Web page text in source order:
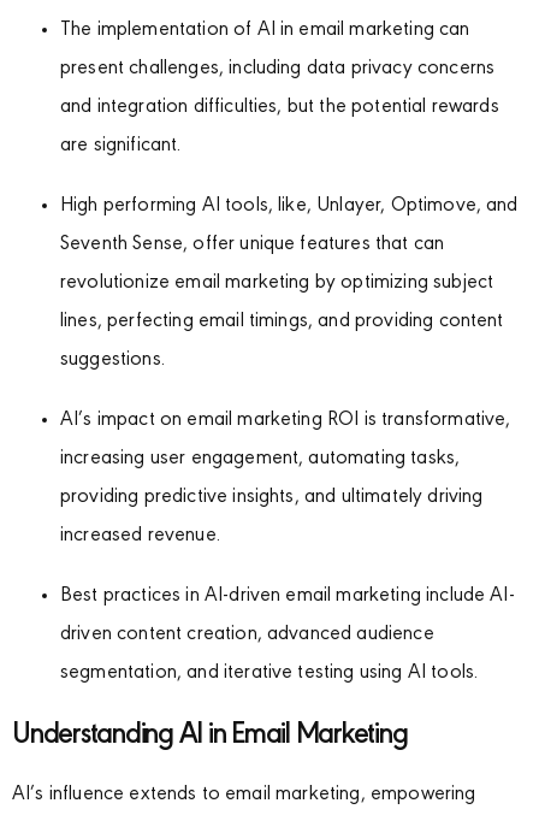
The implementation of AI in email marketing can
present challenges, including data privacy concerns
and integration difficulties, but the potential rewards
are significant.
High performing AI tools, like, Unlayer, Optimove, and
Seventh Sense, offer unique features that can
revolutionize email marketing by optimizing subject
lines, perfecting email timings, and providing content
suggestions.
AI’s impact on email marketing ROI is transformative,
increasing user engagement, automating tasks,
providing predictive insights, and ultimately driving
increased revenue.
Best practices in AI-driven email marketing include AI-
driven content creation, advanced audience
segmentation, and iterative testing using AI tools.
Understanding AI in Email Marketing
AI’s influence extends to email marketing, empowering